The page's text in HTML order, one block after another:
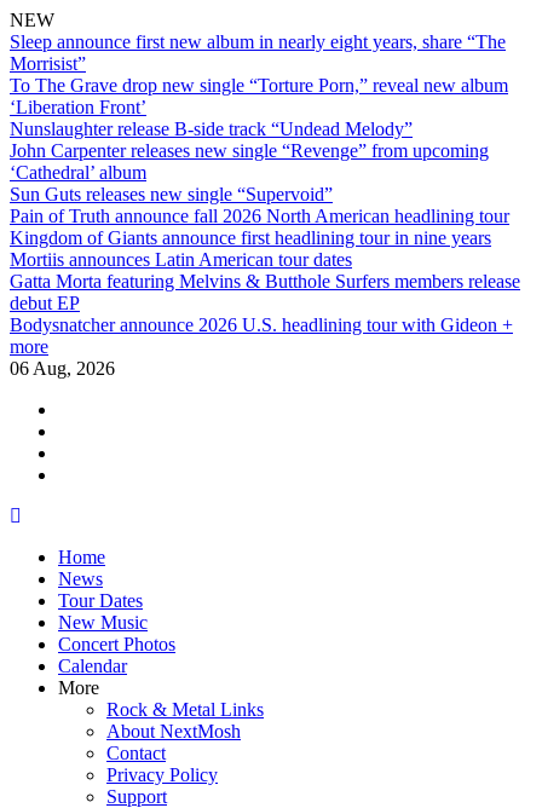
NEW
Sleep announce first new album in nearly eight years, share “The
Morrisist”
To The Grave drop new single “Torture Porn,” reveal new album
‘Liberation Front’
Nunslaughter release B-side track “Undead Melody”
John Carpenter releases new single “Revenge” from upcoming
‘Cathedral’ album
Sun Guts releases new single “Supervoid”
Pain of Truth announce fall 2026 North American headlining tour
Kingdom of Giants announce first headlining tour in nine years
Mortiis announces Latin American tour dates
Gatta Morta featuring Melvins & Butthole Surfers members release
debut EP
Bodysnatcher announce 2026 U.S. headlining tour with Gideon +
more
06 Aug, 2026
Skip
contentHome
News
Tour Dates
New Music
Concert Photos
Calendar
More
Rock & Metal Links
About NextMosh
Contact
Privacy Policy
Support